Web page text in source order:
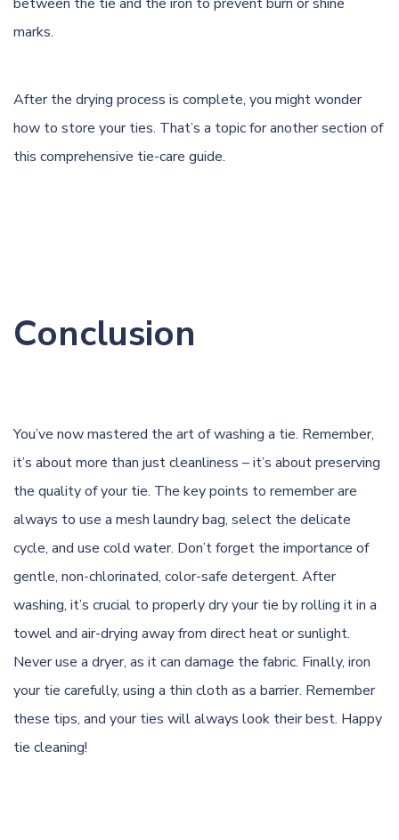
marks.
After the drying process is complete, you might wonder
how to store your ties. That’s a topic for another section of
this comprehensive tie-care guide.
Conclusion
You’ve now mastered the art of washing a tie. Remember,
it’s about more than just cleanliness – it’s about preserving
the quality of your tie. The key points to remember are
always to use a mesh laundry bag, select the delicate
cycle, and use cold water. Don’t forget the importance of
gentle, non-chlorinated, color-safe detergent. After
washing, it’s crucial to properly dry your tie by rolling it in a
towel and air-drying away from direct heat or sunlight.
Never use a dryer, as it can damage the fabric. Finally, iron
your tie carefully, using a thin cloth as a barrier. Remember
these tips, and your ties will always look their best. Happy
tie cleaning!